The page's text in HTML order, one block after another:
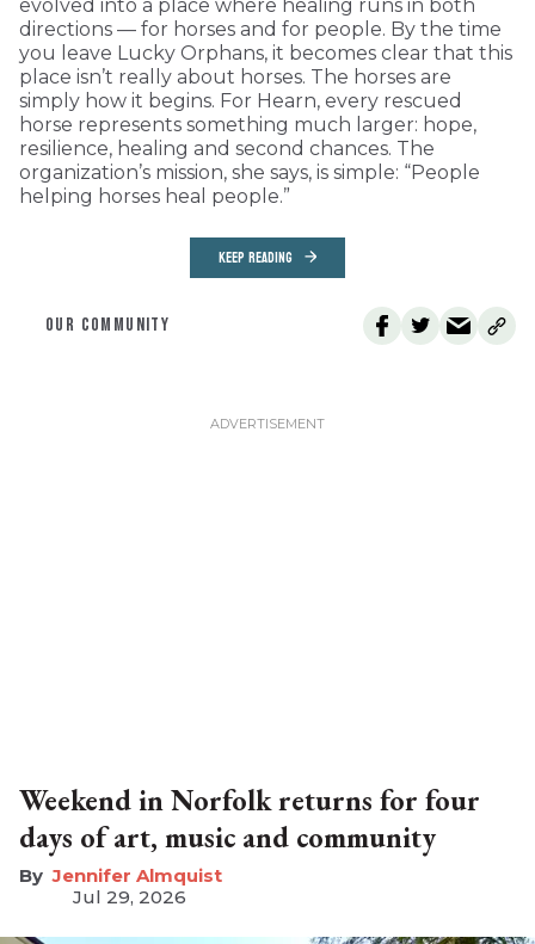
evolved into a place where healing runs in both
directions — for horses and for people. By the time
you leave Lucky Orphans, it becomes clear that this
place isn’t really about horses. The horses are
simply how it begins. For Hearn, every rescued
horse represents something much larger: hope,
resilience, healing and second chances. The
organization’s mission, she says, is simple: “People
helping horses heal people.”
KEEP READING
OUR COMMUNITY
Weekend in Norfolk returns for four
days of art, music and community
Jennifer Almquist
Jul 29, 2026